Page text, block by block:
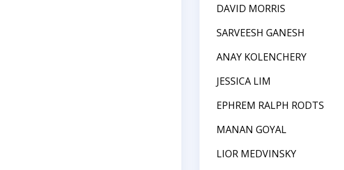
DAVID MORRIS
SARVEESH GANESH
ANAY KOLENCHERY
JESSICA LIM
EPHREM RALPH RODTS
MANAN GOYAL
LIOR MEDVINSKY